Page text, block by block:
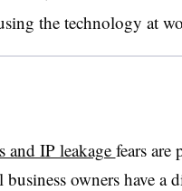
the technology at
and IP leakage fears are
owners have a